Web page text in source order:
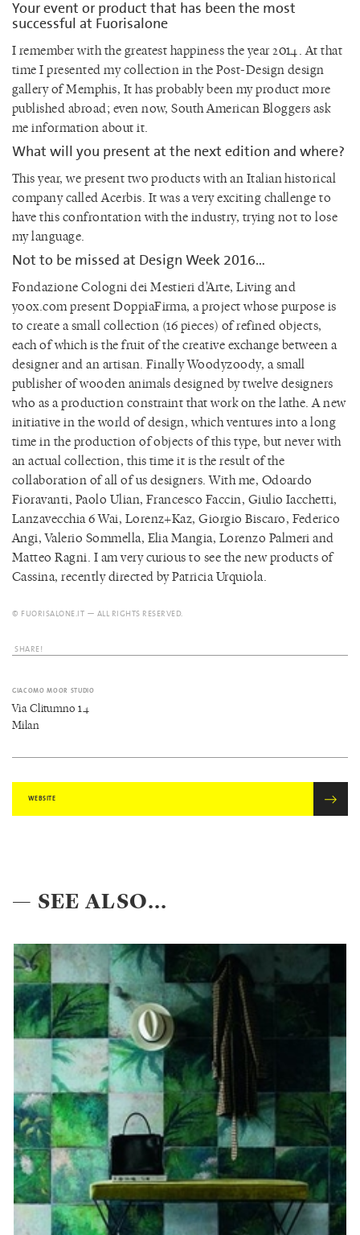
Your event or product that has been the most
successful at Fuorisalone
I remember with the greatest happiness the year 2014. At that
time I presented my collection in the Post-Design design
gallery of Memphis, It has probably been my product more
published abroad; even now, South American Bloggers ask
me information about it.
What will you present at the next edition and where?
This year, we present two products with an Italian historical
company called Acerbis. It was a very exciting challenge to
have this confrontation with the industry, trying not to lose
my language.
Not to be missed at Design Week 2016…
Fondazione Cologni dei Mestieri d'Arte, Living and
yoox.com present DoppiaFirma, a project whose purpose is
to create a small collection (16 pieces) of refined objects,
each of which is the fruit of the creative exchange between a
designer and an artisan. Finally Woodyzoody, a small
publisher of wooden animals designed by twelve designers
who as a production constraint that work on the lathe. A new
initiative in the world of design, which ventures into a long
time in the production of objects of this type, but never with
an actual collection, this time it is the result of the
collaboration of all of us designers. With me, Odoardo
Fioravanti, Paolo Ulian, Francesco Faccin, Giulio Iacchetti,
Lanzavecchia 6 Wai, Lorenz+Kaz, Giorgio Biscaro, Federico
Angi, Valerio Sommella, Elia Mangia, Lorenzo Palmeri and
Matteo Ragni. I am very curious to see the new products of
Cassina, recently directed by Patricia Urquiola.
© FUORISALONE.IT — ALL RIGHTS RESERVED.
SHARE!
GIACOMO MOOR STUDIO
Via Clitumno 14
Milan
WEBSITE
— SEE ALSO...